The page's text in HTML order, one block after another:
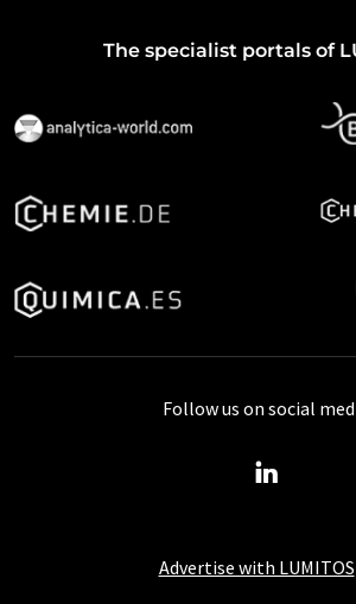
The specialist portals of
Advertise with LUMITOS
Follow us on social